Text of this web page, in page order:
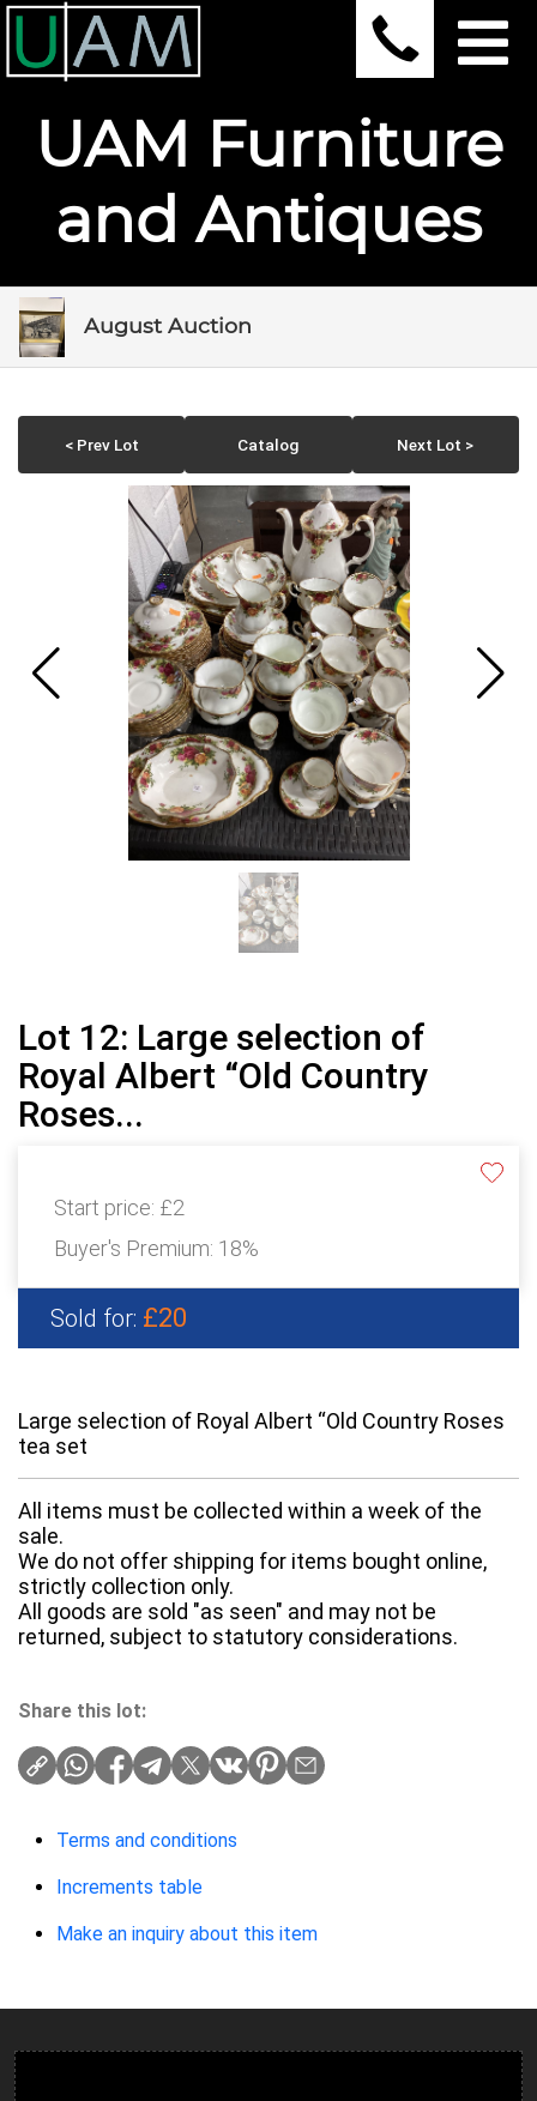
UAM Furniture
and Antiques
August Auction
< Prev Lot Catalog Next Lot >
Lot 12: Large selection of
Royal Albert “Old Country
Roses...
Start price: £2
Buyer's Premium: 18%
Sold for: £20
Large selection of Royal Albert “Old Country Roses
tea set
All items must be collected within a week of the
sale.
We do not offer shipping for items bought online,
strictly collection only.
All goods are sold "as seen" and may not be
returned, subject to statutory considerations.
Share this lot:
Terms and conditions
Increments table
Make an inquiry about this item